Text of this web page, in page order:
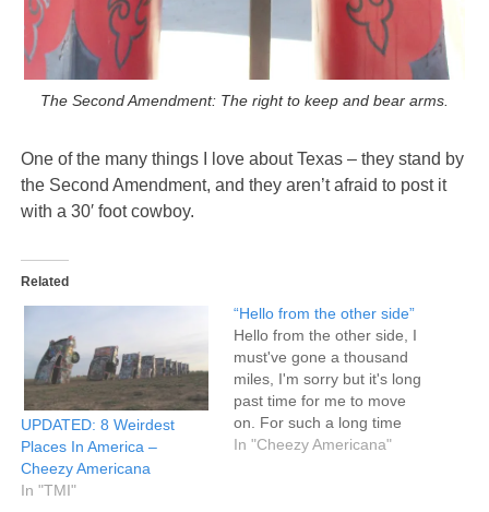
The Second Amendment: The right to keep and bear arms.
One of the many things I love about Texas – they stand by
the Second Amendment, and they aren’t afraid to post it
with a 30′ foot cowboy.
Related
UPDATED: 8 Weirdest
Places In America –
Cheezy Americana
In "TMI"
“Hello from the other side”
Hello from the other side, I
must've gone a thousand
miles, I'm sorry but it's long
past time for me to move
on. For such a long time
you were my home, But not
In "Cheezy Americana"